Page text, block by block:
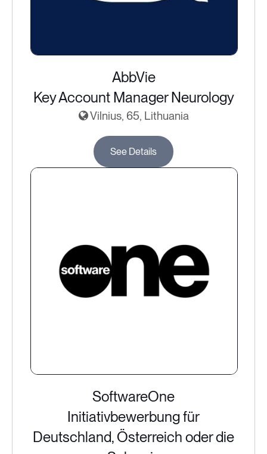
AbbVie
Key Account Manager Neurology
Vilnius, 65, Lithuania
See Details
SoftwareOne
Initiativbewerbung für
Deutschland, Österreich oder die